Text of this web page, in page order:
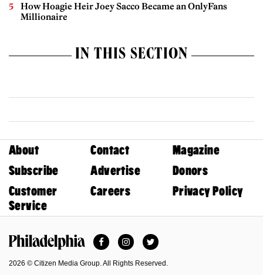
How Hoagie Heir Joey Sacco Became an OnlyFans
Millionaire
IN THIS SECTION
About Contact
Magazine
Subscribe
Advertise
Donors
Customer
Service
Careers Privacy Policy
FacebookInstagramTwitter
2026 © Citizen Media Group. All Rights Reserved.